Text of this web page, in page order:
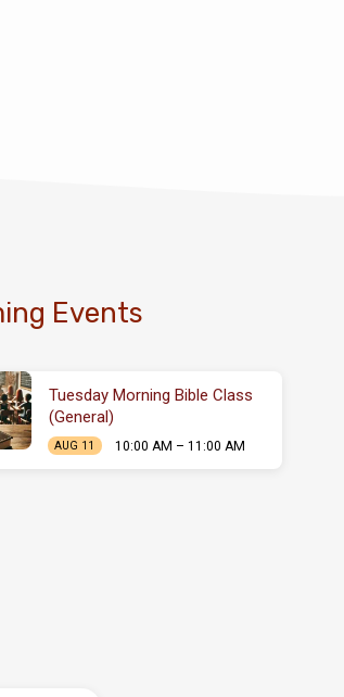
Events
Tuesday Morning Bible Class
(General)
AUG 11 10:00 AM – 11:00 AM